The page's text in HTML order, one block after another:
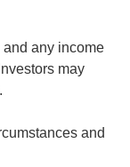
and any income
may
and